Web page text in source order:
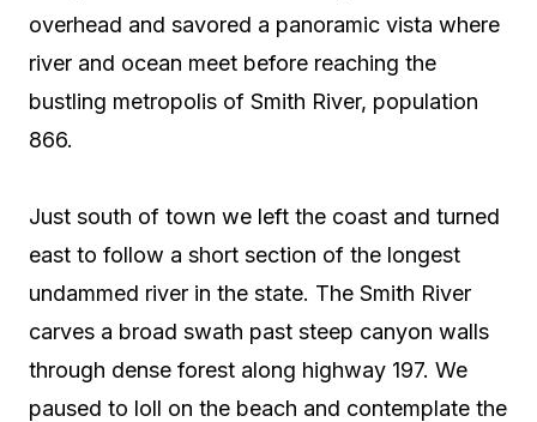
overhead and savored a panoramic vista where
river and ocean meet before reaching the
bustling metropolis of Smith River, population
866.
Just south of town we left the coast and turned
east to follow a short section of the longest
undammed river in the state. The Smith River
carves a broad swath past steep canyon walls
through dense forest along highway 197. We
paused to loll on the beach and contemplate the